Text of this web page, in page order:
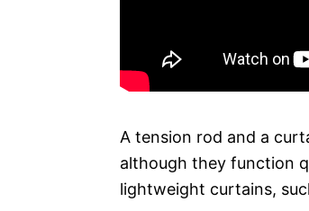
A tension rod and a
although they function
lightweight curtains,